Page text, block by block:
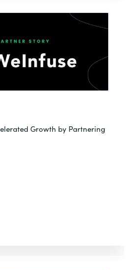
Growth by Partnering